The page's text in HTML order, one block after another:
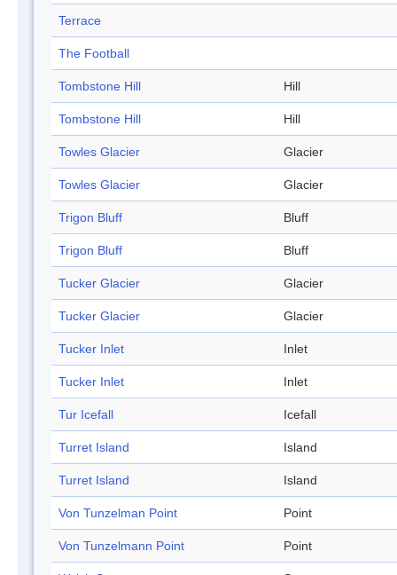
Terrace
The Football
Tombstone Hill Hill
Tombstone Hill Hill
Towles Glacier Glacier
Towles Glacier Glacier
Trigon Bluff Bluff
Trigon Bluff Bluff
Tucker Glacier Glacier
Tucker Glacier Glacier
Tucker Inlet Inlet
Tucker Inlet Inlet
Tur Icefall Icefall
Turret Island Island
Turret Island Island
Von Tunzelman Point Point
Von Tunzelmann Point Point